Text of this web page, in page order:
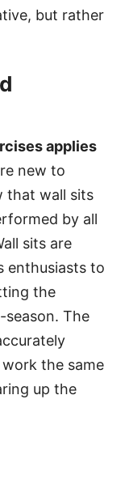
but rather
applies
new to
that wall sits
by all
sits are
enthusiasts to
the
The
the same
up the